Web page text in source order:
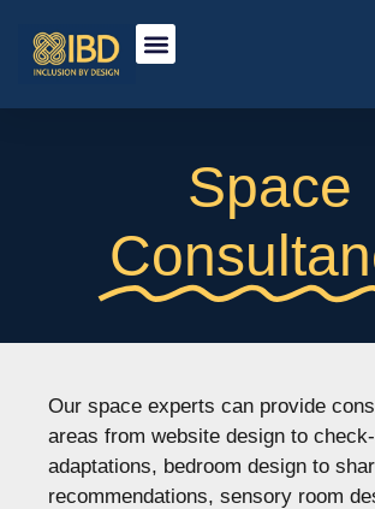
Space
Our space experts can provide
areas from website design to
adaptations, bedroom design to
recommendations, sensory room